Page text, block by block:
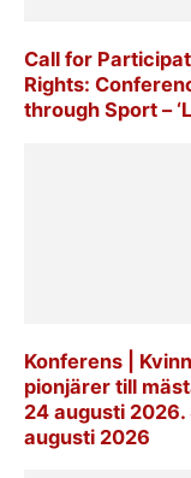
Call for
Rights:
through Sport –
Konferens |
pionjärer till
24 augusti 2026.
augusti 2026